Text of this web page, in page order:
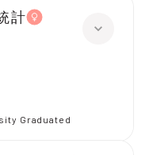
計
Graduated